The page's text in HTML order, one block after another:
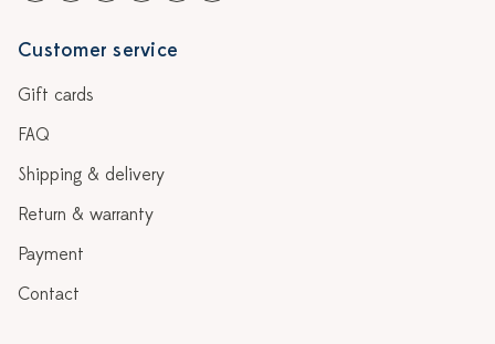
Customer service
Gift cards
FAQ
Shipping & delivery
Return & warranty
Payment
Contact